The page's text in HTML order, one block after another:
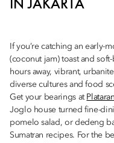
If you’re catching an early-
(coconut jam) toast and
hours away, vibrant,
diverse cultures and food
Get your bearings at
Joglo house turned fine-
pomelo salad, or dedeng
Sumatran recipes. For the